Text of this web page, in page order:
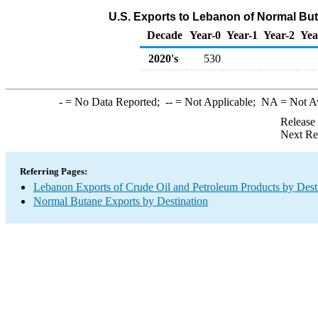
U.S. Exports to Lebanon of Normal
Decade Year-0 Year-1 Year-2
2020's
530
-= No Data Reported; --= Not Applicable; NA = Not
Next
Referring Pages:
Lebanon Exports of Crude Oil and Petroleum Products by
Normal Butane Exports by Destination